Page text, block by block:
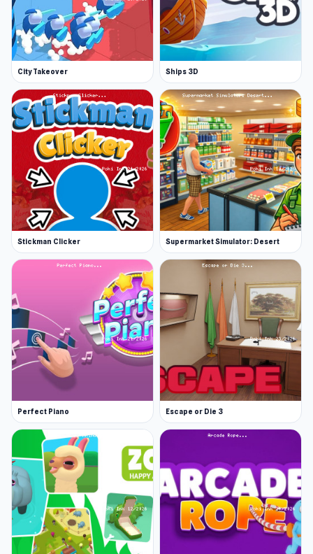
City Takeover Ships 3D
Stickman Clicker Supermarket Simulator: Desert
Perfect Piano Escape or Die 3